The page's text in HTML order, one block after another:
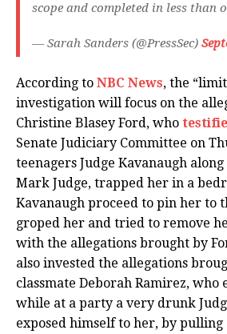
scope and completed in less than
— Sarah Sanders (@PressSec)
According to NBC News, the
investigation will focus on the
Christine Blasey Ford, who
Senate Judiciary Committee on
teenagers Judge Kavanaugh
Mark Judge, trapped her in a
Kavanaugh proceed to pin her to
groped her and tried to remove
with the allegations brought by
also invested the allegations
classmate Deborah Ramirez, who
while at a party a very drunk
exposed himself to her, by pulling